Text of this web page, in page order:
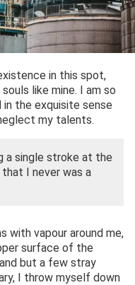
in this spot,
like mine. I am so
in the exquisite sense
my talents.
a single stroke at the
I never was a
with vapour around me,
surface of the
but a few stray
I throw myself down